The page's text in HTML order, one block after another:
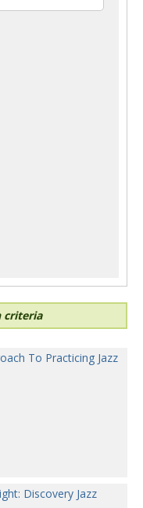
criteria
To Practicing Jazz
Discovery Jazz